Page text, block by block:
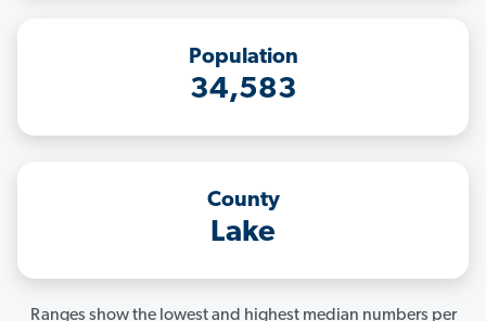
Population
34,583
County
Lake
Ranges show the lowest and highest median numbers per